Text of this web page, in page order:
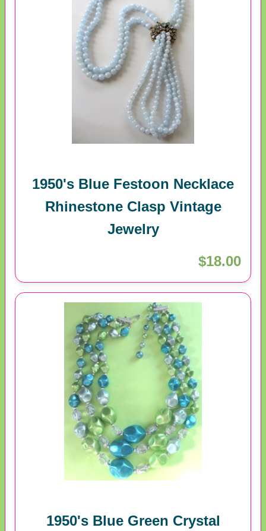
1950's Blue Festoon Necklace
Rhinestone Clasp Vintage
Jewelry
$18.00
1950's Blue Green Crystal